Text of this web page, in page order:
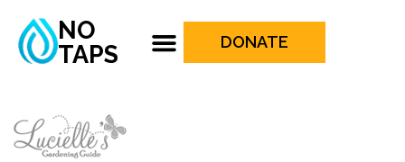
NO
TAPS
DONATE